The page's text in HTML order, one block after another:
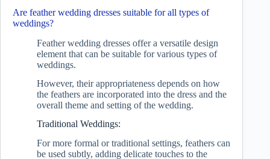
Are feather wedding dresses suitable for all types of
weddings?
Feather wedding dresses offer a versatile design
element that can be suitable for various types of
weddings.
However, their appropriateness depends on how
the feathers are incorporated into the dress and the
overall theme and setting of the wedding.
Traditional Weddings:
For more formal or traditional settings, feathers can
be used subtly, adding delicate touches to the